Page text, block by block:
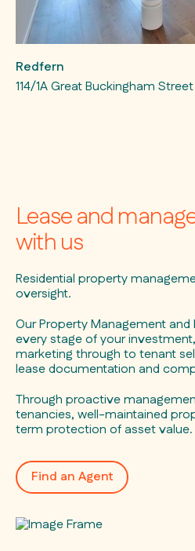
Redfern
114/1A Great Buckingham Street
Lease and
with us
Residential property
oversight.
Our Property Management
every stage of your
marketing through to tenant
lease documentation and
Through proactive
tenancies, well-maintained
term protection of asset value.
Find an Agent